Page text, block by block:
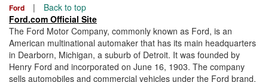
Ford |
Back to top
Ford.com Official Site
The Ford Motor Company, commonly known as Ford, is an
American multinational automaker that has its main headquarters
in Dearborn, Michigan, a suburb of Detroit. It was founded by
Henry Ford and incorporated on June 16, 1903. The company
sells automobiles and commercial vehicles under the Ford brand,